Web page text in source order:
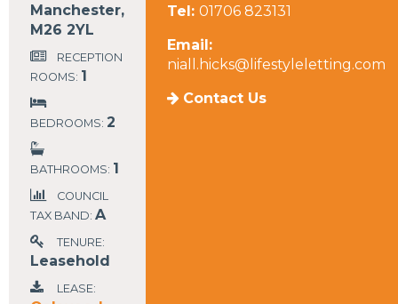
Manchester,
M26 2YL
RECEPTION
ROOMS: 1
BEDROOMS: 2
BATHROOMS: 1
COUNCIL
TAX BAND: A
TENURE:
Leasehold
LEASE:
Tel: 01706 823131
Email:
niall.hicks@lifestyleletting.com
Contact Us